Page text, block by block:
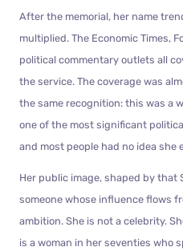
After the memorial, her name
multiplied. The Economic Times,
political commentary outlets all
the service. The coverage was
the same recognition: this was a
one of the most significant
and most people had no idea she
Her public image, shaped by that
someone whose influence flows
ambition. She is not a celebrity.
is a woman in her seventies who